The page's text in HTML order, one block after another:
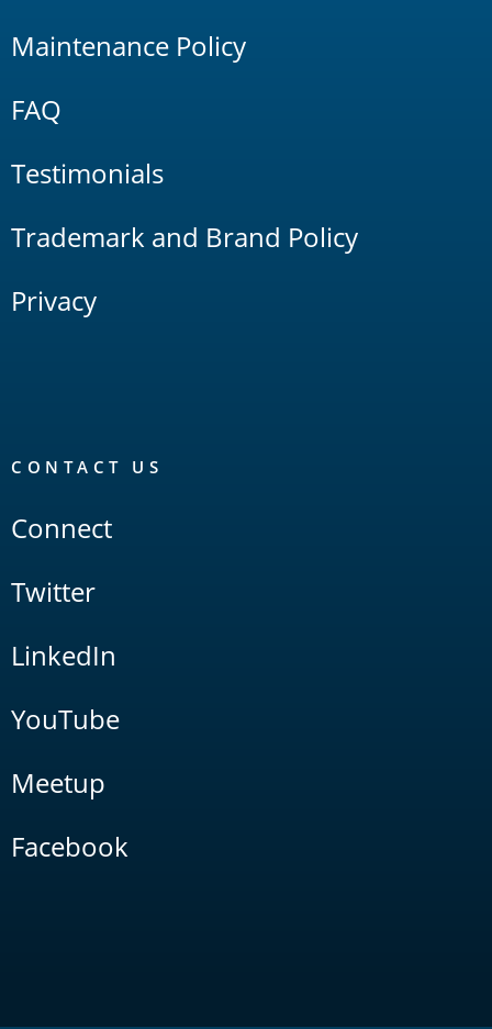
Maintenance Policy
FAQ
Testimonials
Trademark and Brand Policy
Privacy
CONTACT US
Connect
Twitter
LinkedIn
YouTube
Meetup
Facebook